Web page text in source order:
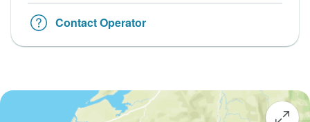
Contact Operator